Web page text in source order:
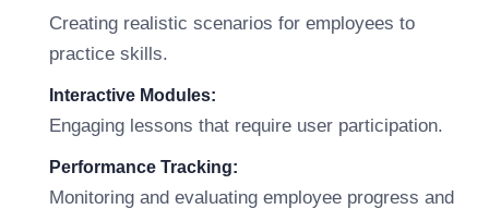
Creating realistic scenarios for employees to
practice skills.
Interactive Modules:
Engaging lessons that require user participation.
Performance Tracking:
Monitoring and evaluating employee progress and